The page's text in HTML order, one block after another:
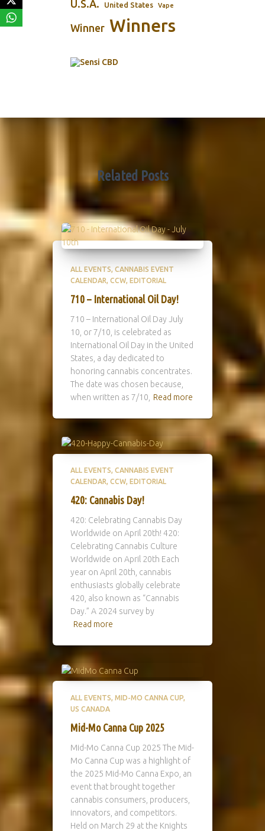
U.S.A. United States Vape
Winner Winners
Related Posts
ALL EVENTS CANNABIS EVENT
CALENDAR CCW EDITORIAL
710 – International Oil Day!
710 – International Oil Day July
10, or 7/10, is celebrated as
International Oil Day in the United
States, a day dedicated to
honoring cannabis concentrates.
The date was chosen because,
when written as 7/10,
Read more
ALL EVENTS CANNABIS EVENT
CALENDAR CCW EDITORIAL
420: Cannabis Day!
420: Celebrating Cannabis Day
Worldwide on April 20th! 420:
Celebrating Cannabis Culture
Worldwide on April 20th Each
year on April 20th, cannabis
enthusiasts globally celebrate
420, also known as “Cannabis
Day.” A 2024 survey by
Read more
ALL EVENTS MID-MO CANNA CUP
US CANADA
Mid-Mo Canna Cup 2025
Mid-Mo Canna Cup 2025 The Mid-
Mo Canna Cup was a highlight of
the 2025 Mid-Mo Canna Expo, an
event that brought together
cannabis consumers, producers,
innovators, and competitors.
Held on March 29 at the Knights